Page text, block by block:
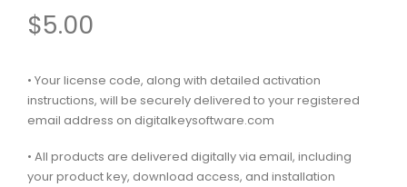
$5.00
• Your license code, along with detailed activation
instructions, will be securely delivered to your registered
email address on digitalkeysoftware.com
• All products are delivered digitally via email, including
your product key, download access, and installation